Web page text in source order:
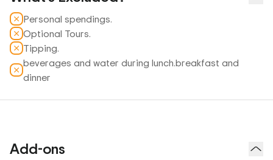
Personal spendings.
Optional Tours.
Tipping.
beverages and water during lunch.breakfast and
dinner
Add-ons